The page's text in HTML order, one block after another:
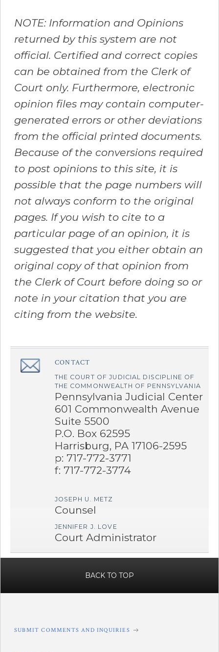
NOTE: Information and Opinions
returned by this system are not
official. Certified and correct copies
can be obtained from the Clerk of
Court only. Furthermore, electronic
opinion files may contain computer-
generated errors or other deviations
from the official printed documents.
Because of the conversions required
to post opinions to this site, it is
possible that the page numbers will
not always conform to the original
pages. If you wish to cite to a
particular page of an opinion, it is
suggested that you either obtain an
original copy of that opinion from
the Clerk of Court before doing so or
note in your citation that you are
citing from the website.
â€Œ CONTACT
THE COURT OF JUDICIAL DISCIPLINE OF
THE COMMONWEALTH OF PENNSYLVANIA
Pennsylvania Judicial Center
601 Commonwealth Avenue
Suite 5500
P.O. Box 62595
Harrisburg, PA 17106-2595
p: 717-772-3771
f: 717-772-3774
JOSEPH U. METZ
Counsel
JENNIFER J. LOVE
Court Administrator
BACK TO TOP
SUBMIT COMMENTS AND INQUIRIES